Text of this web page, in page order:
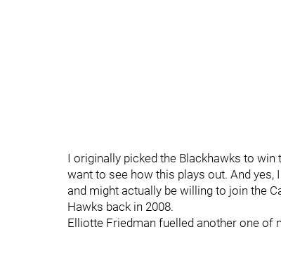
I originally picked the Blackhawks to
want to see how this plays out. And
and might actually be willing to join the
Hawks back in 2008.
Elliotte Friedman fuelled another one of